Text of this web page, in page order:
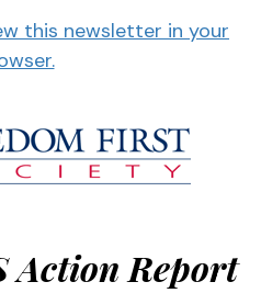
this newsletter in your
Action Report